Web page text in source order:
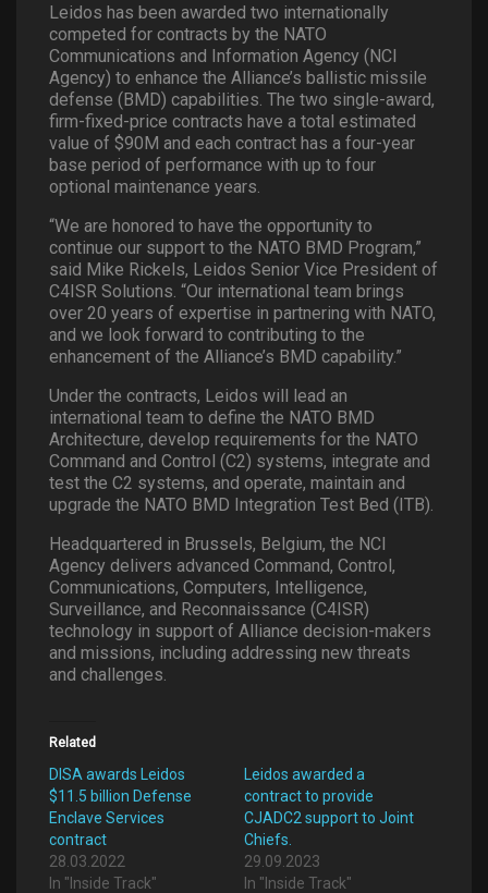
Leidos has been awarded two internationally
competed for contracts by the NATO
Communications and Information Agency (NCI
Agency) to enhance the Alliance’s ballistic missile
defense (BMD) capabilities. The two single-award,
firm-fixed-price contracts have a total estimated
value of $90M and each contract has a four-year
base period of performance with up to four
optional maintenance years.
“We are honored to have the opportunity to
continue our support to the NATO BMD Program,”
said Mike Rickels, Leidos Senior Vice President of
C4ISR Solutions. “Our international team brings
over 20 years of expertise in partnering with NATO,
and we look forward to contributing to the
enhancement of the Alliance’s BMD capability.”
Under the contracts, Leidos will lead an
international team to define the NATO BMD
Architecture, develop requirements for the NATO
Command and Control (C2) systems, integrate and
test the C2 systems, and operate, maintain and
upgrade the NATO BMD Integration Test Bed (ITB).
Headquartered in Brussels, Belgium, the NCI
Agency delivers advanced Command, Control,
Communications, Computers, Intelligence,
Surveillance, and Reconnaissance (C4ISR)
technology in support of Alliance decision-makers
and missions, including addressing new threats
and challenges.
Related
DISA awards Leidos
$11.5 billion Defense
Enclave Services
contract
28.03.2022
In "Inside Track"
Leidos awarded a
contract to provide
CJADC2 support to Joint
Chiefs.
29.09.2023
In "Inside Track"